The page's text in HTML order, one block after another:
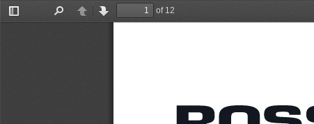
Toggle
PreviousNext
of 12